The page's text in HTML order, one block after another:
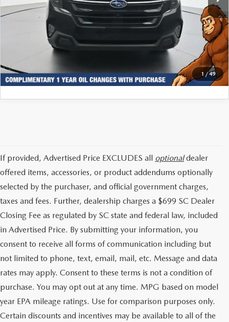
1 /49
Internet Price: $31,366
If provided, Advertised Price EXCLUDES all optionaldealer
offered items, accessories, or product addendums optionally
selected by the purchaser, and official government charges,
taxes and fees. Further, dealership charges a $699 SC Dealer
Closing Fee as regulated by SC state and federal law, included
in Advertised Price. By submitting your information, you
consent to receive all forms of communication including but
not limited to phone, text, email, mail, etc. Message and data
rates may apply. Consent to these terms is not a condition of
purchase. You may opt out at any time. MPG based on model
year EPA mileage ratings. Use for comparison purposes only.
Certain discounts and incentives may be available to all of the